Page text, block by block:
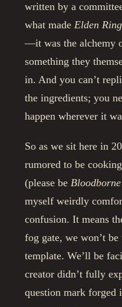
written by a
what madeElden Ring
—it was the alchemy
something they
in. And you can’t
the ingredients; you
happen wherever it
So as we sit here in
rumored to be
(please beBloodborne
myself weirdly
confusion. It means
fog gate, we won’t
template. We’ll be
creator didn’t fully
question mark forged